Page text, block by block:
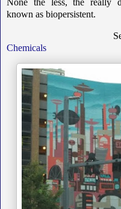
known as biopersistent.
Chemicals